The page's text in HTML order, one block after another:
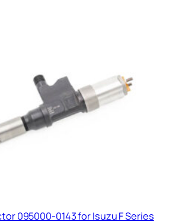
095000-0143 for Isuzu F Series